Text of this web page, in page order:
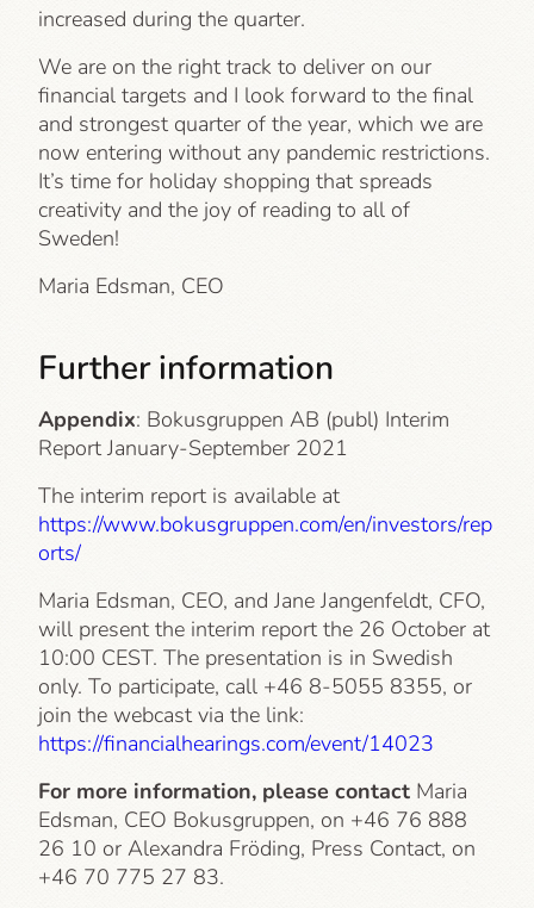
increased during the quarter.
We are on the right track to deliver on our
financial targets and I look forward to the final
and strongest quarter of the year, which we are
now entering without any pandemic restrictions.
It’s time for holiday shopping that spreads
creativity and the joy of reading to all of
Sweden!
Maria Edsman, CEO
Further information
Appendix: Bokusgruppen AB (publ) Interim
Report January-September 2021
The interim report is available at
https://www.bokusgruppen.com/en/investors/rep
orts/
Maria Edsman, CEO, and Jane Jangenfeldt, CFO,
will present the interim report the 26 October at
10:00 CEST. The presentation is in Swedish
only. To participate, call +46 8-5055 8355, or
join the webcast via the link:
https://financialhearings.com/event/14023
For more information, please contact Maria
Edsman, CEO Bokusgruppen, on +46 76 888
26 10 or Alexandra Fröding, Press Contact, on
+46 70 775 27 83.